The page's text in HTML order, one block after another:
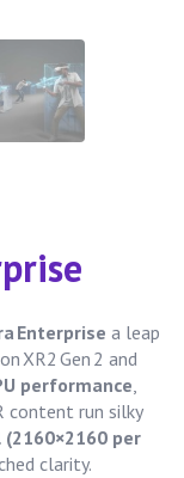
Enterprise a leap
XR2 Gen 2 and
performance,
content run silky
(2160×2160 per
clarity.